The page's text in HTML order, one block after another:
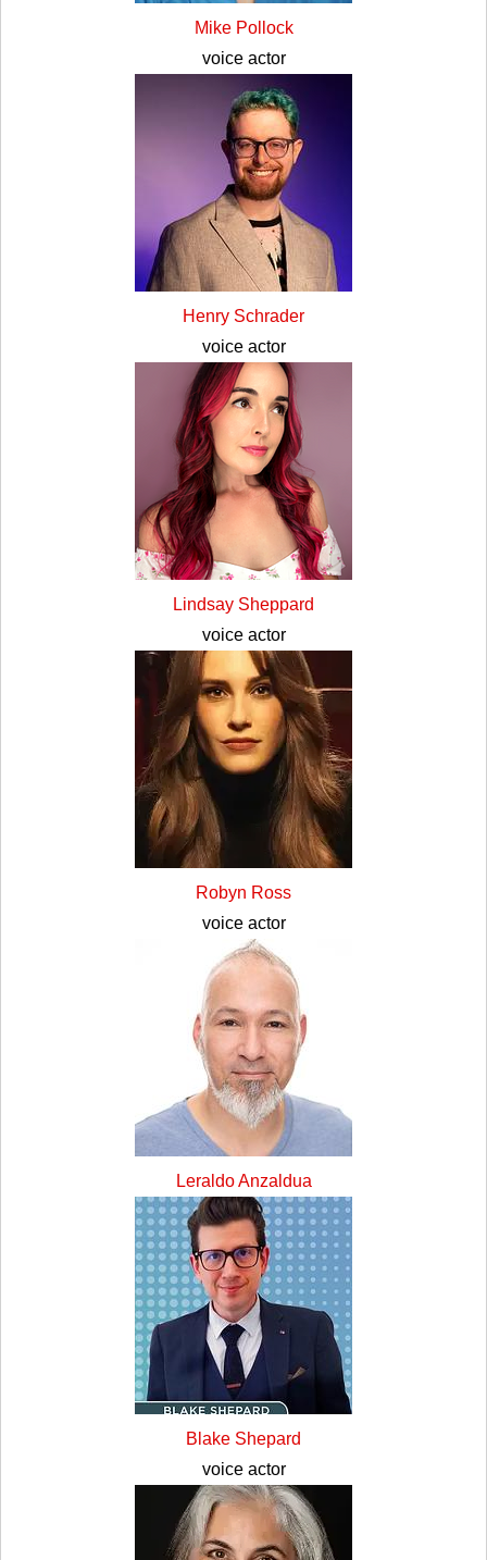
Mike Pollock
voice actor
Henry Schrader
voice actor
Lindsay Sheppard
voice actor
Robyn Ross
voice actor
Leraldo Anzaldua
Blake Shepard
voice actor